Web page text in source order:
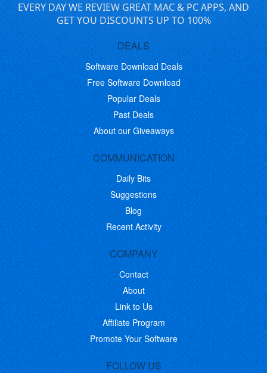
EVERY DAY WE REVIEW GREAT MAC & PC APPS, AND
GET YOU DISCOUNTS UP TO 100%
DEALS
Software Download Deals
Free Software Download
Popular Deals
Past Deals
About our Giveaways
COMMUNICATION
Daily Bits
Suggestions
Blog
Recent Activity
COMPANY
Contact
About
Link to Us
Affiliate Program
Promote Your Software
FOLLOW US